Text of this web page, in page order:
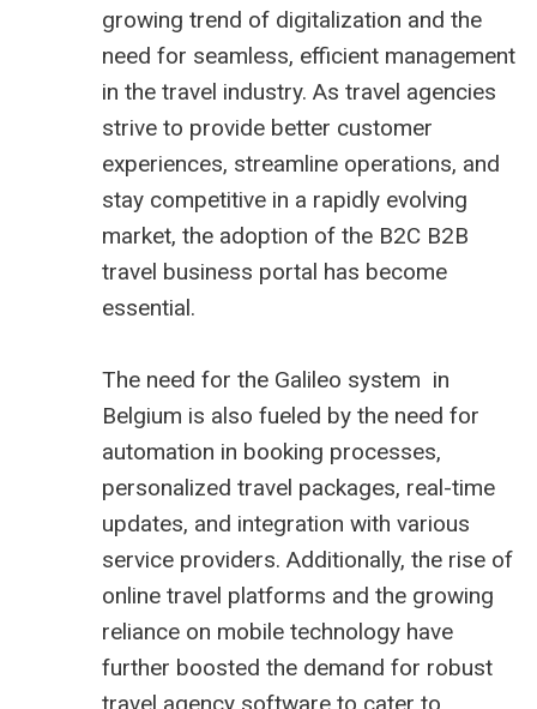
growing trend of digitalization and the
need for seamless, efficient management
in the travel industry. As travel agencies
strive to provide better customer
experiences, streamline operations, and
stay competitive in a rapidly evolving
market, the adoption of the B2C B2B
travel business portal has become
essential.
The need for the Galileo system in
Belgium is also fueled by the need for
automation in booking processes,
personalized travel packages, real-time
updates, and integration with various
service providers. Additionally, the rise of
online travel platforms and the growing
reliance on mobile technology have
further boosted the demand for robust